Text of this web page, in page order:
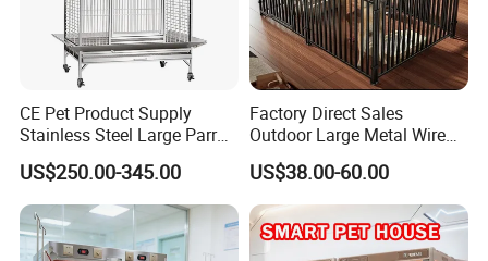
CE Pet Product Supply
Stainless Steel Large Parrot
Bird Cage Wholesale
US$250.00-345.00
Factory Direct Sales
Outdoor Large Metal Wire
Pet Dog Cat Cage
US$38.00-60.00